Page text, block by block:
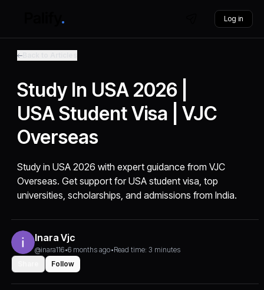
Log in
Study In USA 2026 |
USA Student Visa | VJC
Overseas
Study in USA 2026 with expert guidance from VJC
Overseas. Get support for USA student visa, top
universities, scholarships, and admissions from India.
Inara Vjc
@inara116•6 months ago•Read time: 3 minutes
Follow